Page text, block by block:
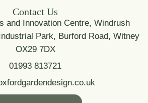
Contact Us
and Innovation Centre, Windrush
Park, Burford Road, Witney
OX29 7DX
01993 813721